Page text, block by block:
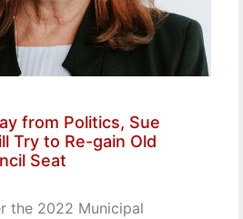
from Politics, Sue
Try to Re-gain Old
Seat
the 2022 Municipal